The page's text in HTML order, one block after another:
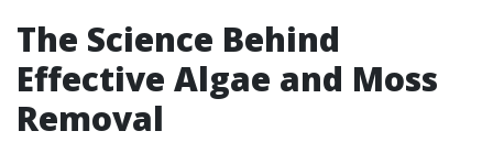
The Science Behind
Effective Algae and Moss
Removal